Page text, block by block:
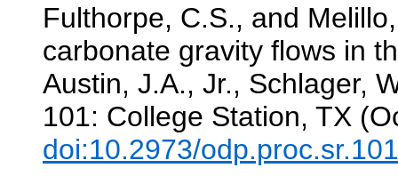
Fulthorpe, C.S., and
carbonate gravity flows in
Austin, J.A., Jr., Schlager,
101: College Station, TX
doi:10.2973/